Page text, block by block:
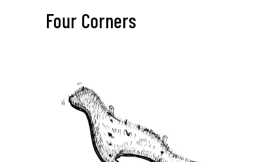
Four Corners